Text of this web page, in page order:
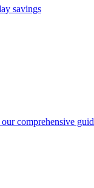
savings
comprehensive